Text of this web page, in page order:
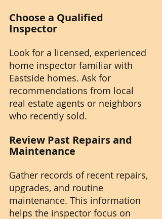
Choose a Qualified
Inspector
Look for a licensed, experienced
home inspector familiar with
Eastside homes. Ask for
recommendations from local
real estate agents or neighbors
who recently sold.
Review Past Repairs and
Maintenance
Gather records of recent repairs,
upgrades, and routine
maintenance. This information
helps the inspector focus on